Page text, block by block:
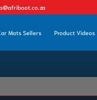
Mats Sellers Product Videos